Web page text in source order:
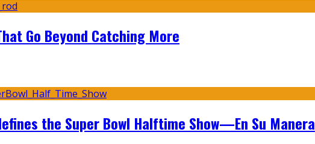
Go Beyond Catching More
the Super Bowl Halftime Show—En Su Manera